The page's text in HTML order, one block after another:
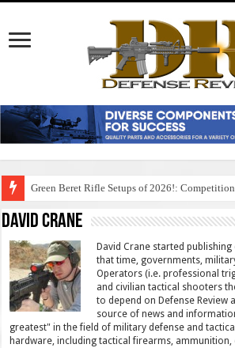
Green Beret Rifle Setups of 2026!:
David Crane
David Crane started
that time, governments,
Operators (i.e. professional
and civilian tactical shooters
to depend on Defense Review
source of news and
greatest" in the field of military defense and
hardware, including tactical firearms, ammunition,